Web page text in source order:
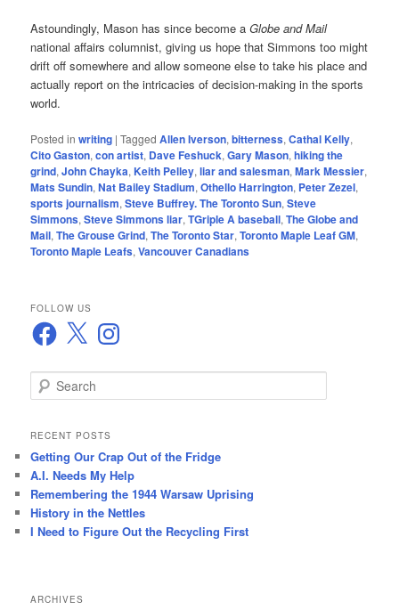
Astoundingly, Mason has since become a Globe and Mail
national affairs columnist, giving us hope that Simmons too might
drift off somewhere and allow someone else to take his place and
actually report on the intricacies of decision-making in the sports
world.
Posted in writing |Tagged Allen Iverson,bitterness,Cathal Kelly,
Cito Gaston,con artist, Dave Feshuck,Gary Mason,hiking the
grind,John Chayka,Keith Pelley,liar and salesman,Mark Messier,
Mats Sundin,Nat Bailey Stadium,Othello Harrington, Peter Zezel,
sports journalism,Steve Buffrey. The Toronto Sun,Steve
Simmons,Steve Simmons liar,TGriple A baseball,The Globe and
Mail,The Grouse Grind,The Toronto Star,Toronto Maple Leaf GM,
Toronto Maple Leafs,Vancouver Canadians
FOLLOW US
Facebook
X Instagram
e
r
h
RECENT POSTS
Getting Our Crap Out of the Fridge
A.I. Needs My Help
Remembering the 1944 Warsaw Uprising
History in the Nettles
I Need to Figure Out the Recycling First
ARCHIVES